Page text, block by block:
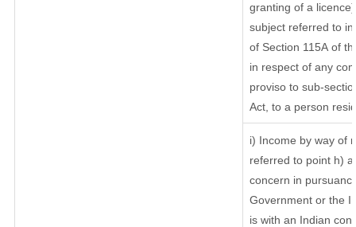
granting of a
subject referred to
of Section 115A of
in respect of any
proviso to sub-
Act, to a person
i) Income by way of
referred to point h)
concern in
Government or the
is with an Indian